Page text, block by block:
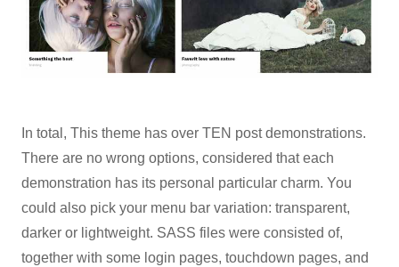
In total, This theme has over TEN post demonstrations.
There are no wrong options, considered that each
demonstration has its personal particular charm. You
could also pick your menu bar variation: transparent,
darker or lightweight. SASS files were consisted of,
together with some login pages, touchdown pages, and